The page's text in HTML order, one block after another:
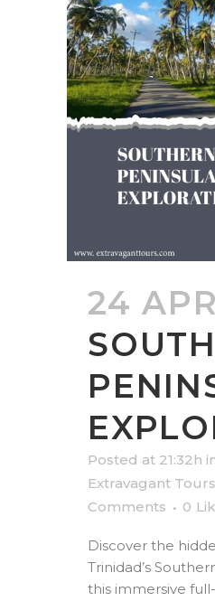
24 APR
Posted at 21:32h
Extravagant Tours
Comments
0
Discover the
Trinidad’s
this immersive